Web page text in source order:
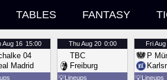
TABLES FANTASY
Aug 16 15:00
04
Madrid
ThuAug 20 0:00
TBC
Freiburg
💡Lineups
FriAug
P
💡Lineups